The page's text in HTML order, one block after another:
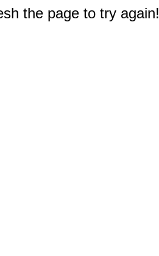
the page to try again!